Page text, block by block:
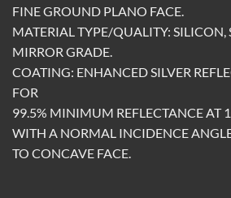
FINE GROUND PLANO FACE.
MATERIAL TYPE/QUALITY: SILICON,
MIRROR GRADE.
COATING: ENHANCED SILVER
FOR
99.5% MINIMUM REFLECTANCE AT
WITH A NORMAL INCIDENCE
TO CONCAVE FACE.